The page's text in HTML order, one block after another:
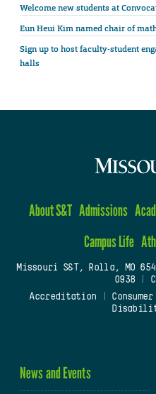
Welcome new students at
Eun Heui Kim named chair of
Sign up to host faculty-student
halls
About S&T Admissions
Campus Life
Missouri S&T, Rolla, MO
0938
Accreditation
News and Events